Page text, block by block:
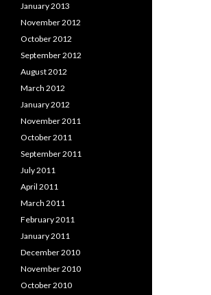
January 2013
November 2012
October 2012
September 2012
August 2012
March 2012
January 2012
November 2011
October 2011
September 2011
July 2011
April 2011
March 2011
February 2011
January 2011
December 2010
November 2010
October 2010